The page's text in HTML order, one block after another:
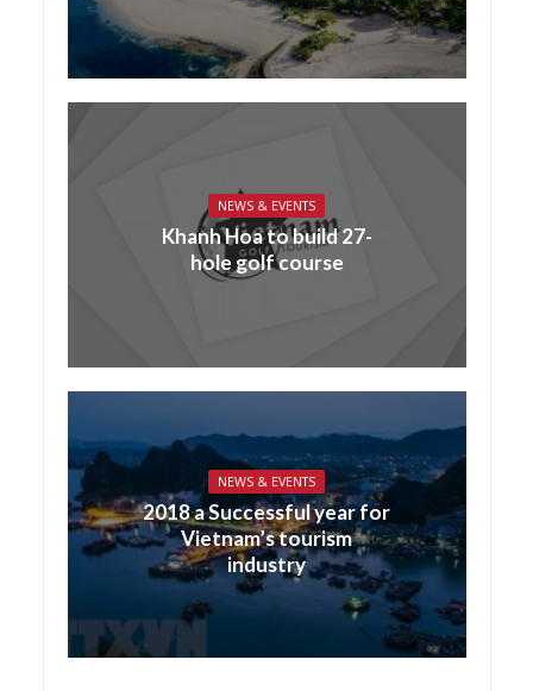
NEWS & EVENTS
Khanh Hoa to build 27-
hole golf course
NEWS & EVENTS
2018 a Successful year for
Vietnam’s tourism
industry